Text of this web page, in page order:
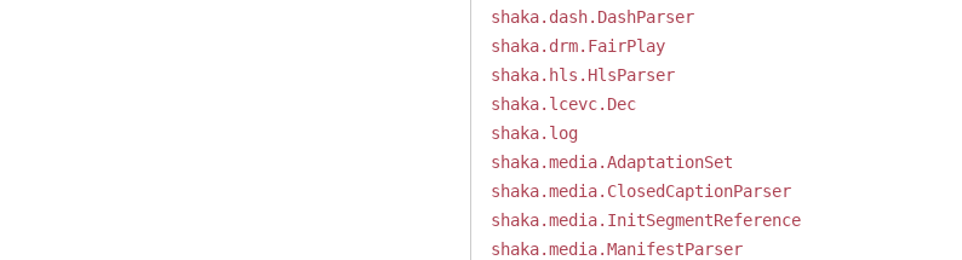
shaka.dash.DashParser
shaka.drm.FairPlay
shaka.hls.HlsParser
shaka.lcevc.Dec
shaka.log
shaka.media.AdaptationSet
shaka.media.ClosedCaptionParser
shaka.media.InitSegmentReference
shaka.media.ManifestParser